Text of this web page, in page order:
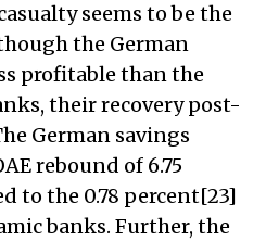
seems to be the
the German
profitable than the
their recovery post-
German savings
rebound of 6.75
to the 0.78 percent[23]
banks. Further, the